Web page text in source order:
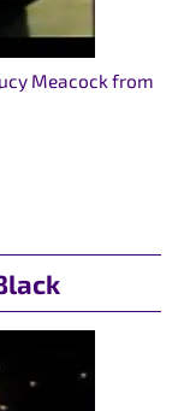
Meacock from